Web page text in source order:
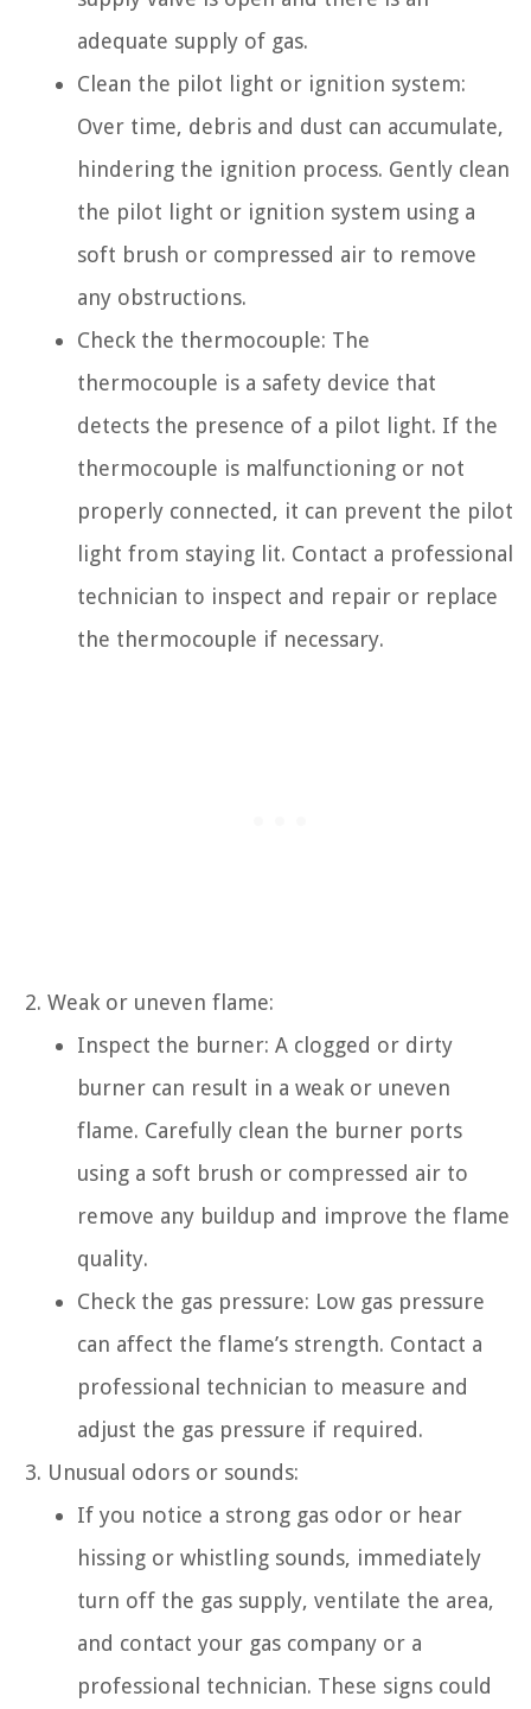
adequate supply of gas.
Clean the pilot light or ignition system:
Over time, debris and dust can accumulate,
hindering the ignition process. Gently clean
the pilot light or ignition system using a
soft brush or compressed air to remove
any obstructions.
Check the thermocouple: The
thermocouple is a safety device that
detects the presence of a pilot light. If the
thermocouple is malfunctioning or not
properly connected, it can prevent the pilot
light from staying lit. Contact a professional
technician to inspect and repair or replace
the thermocouple if necessary.
Weak or uneven flame:
Inspect the burner: A clogged or dirty
burner can result in a weak or uneven
flame. Carefully clean the burner ports
using a soft brush or compressed air to
remove any buildup and improve the flame
quality.
Check the gas pressure: Low gas pressure
can affect the flame’s strength. Contact a
professional technician to measure and
adjust the gas pressure if required.
Unusual odors or sounds:
If you notice a strong gas odor or hear
hissing or whistling sounds, immediately
turn off the gas supply, ventilate the area,
and contact your gas company or a
professional technician. These signs could